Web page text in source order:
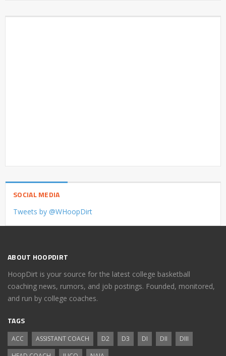
SOCIAL MEDIA
Tweets by @WHoopDirt
ABOUT HOOPDIRT
HoopDirt is your source for the latest college basketball
coaching news, rumors, and job postings. Founded, monitored,
and run by college coaches.
TAGS
ACC ASSISTANT COACH D2 D3 DI DII
DIII